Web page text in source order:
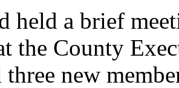
held a brief
the County
three new